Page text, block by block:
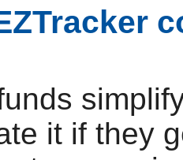
it if they